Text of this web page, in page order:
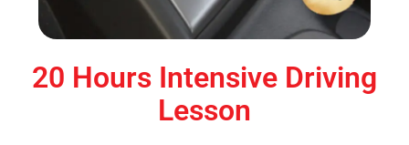
20 Hours Intensive Driving
Lesson